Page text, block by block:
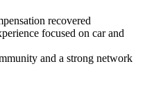
recovered
focused on car and
and a strong network